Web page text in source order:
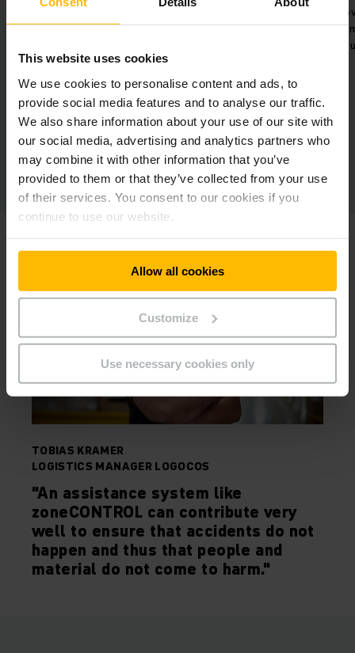
This website uses cookies
We use cookies to personalise content and ads, to
provide social media features and to analyse our traffic.
We also share information about your use of our site with
our social media, advertising and analytics partners who
may combine it with other information that you’ve
provided to them or that they’ve collected from your use
of their services. You consent to our cookies if you
continue to use our website.
Allow all cookies
Customize
Use necessary cookies only
efficient danger management in
Early
the vehicle
TOBIAS KRAMER
LOGISTICS MANAGER LOGOCOS
"An assistance system like
zoneCONTROL can contribute very
well to ensure that accidents do not
happen and thus that people and
material do not come to harm."